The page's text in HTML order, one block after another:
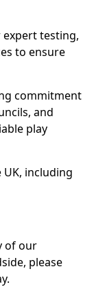
expert testing,
to ensure
commitment
and
play
including
of our
please